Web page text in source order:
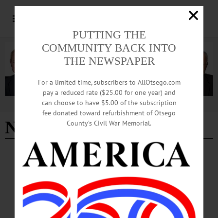
Advertisement
Nov 2017
LETTERS TO THE EDITOR ALLOTSEGO
HENRICI: Marietta Brings Wisdom,
Humor
HENRICI: Marietta Brings Wisdom, Humor To the Editor, I am a political
person who generally keeps her opinions to herself. However, I don’t think I
betray that persuasion in the least by endorsing Andrew Marietta for county rep –
PUTTING THE
COMMUNITY BACK INTO
THE NEWSPAPER
For a limited time, subscribers to AllOtsego.com
pay a reduced rate ($25.00 for one year) and
can choose to have $5.00 of the subscription
fee donated toward refurbishment of Otsego
County’s Civil War Memorial.